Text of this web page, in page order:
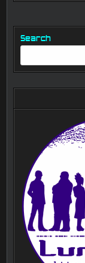
Search